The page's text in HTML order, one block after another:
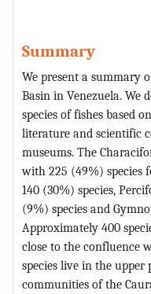
Summary
We present a summary
Basin in Venezuela. We
species of fishes based
literature and scientific
museums. The
with 225 (49%) species
140 (30%) species,
(9%) species and
Approximately 400
close to the confluence
species live in the
communities of the